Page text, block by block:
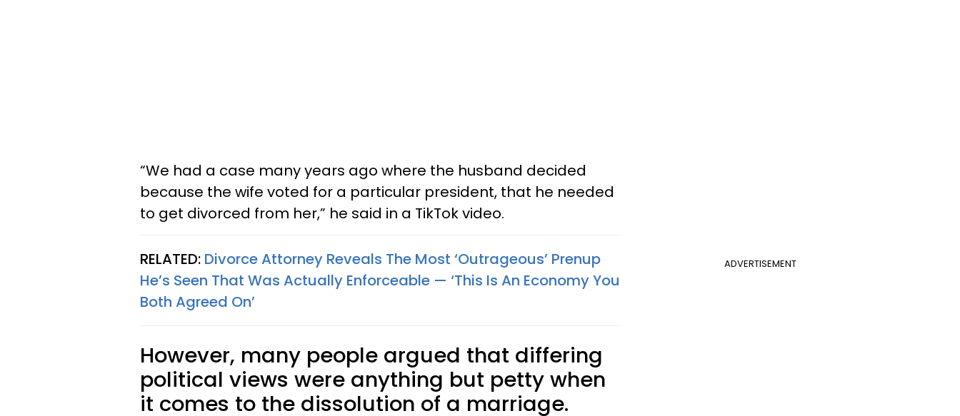
“We had a case many years ago where the husband decided
because the wife voted for a particular president, that he needed
to get divorced from her,” he said in a TikTok video.
ADVERTISEMENT
RELATED: Divorce Attorney Reveals The Most ‘Outrageous’ Prenup
He’s Seen That Was Actually Enforceable — ‘This Is An Economy You
Both Agreed On’
However, many people argued that differing
political views were anything but petty when
it comes to the dissolution of a marriage.